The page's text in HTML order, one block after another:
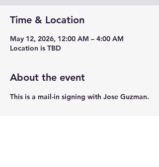
Time & Location
May 12, 2026, 12:00 AM – 4:00 AM
Location is TBD
About the event
This is a mail-in signing with Jose Guzman.